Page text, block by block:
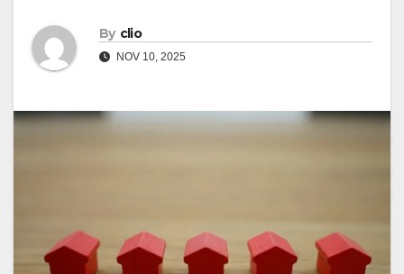
By clio
NOV 10, 2025